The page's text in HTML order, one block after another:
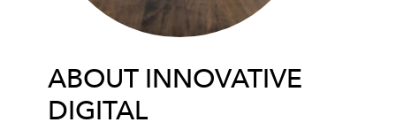
ABOUT INNOVATIVE
DIGITAL